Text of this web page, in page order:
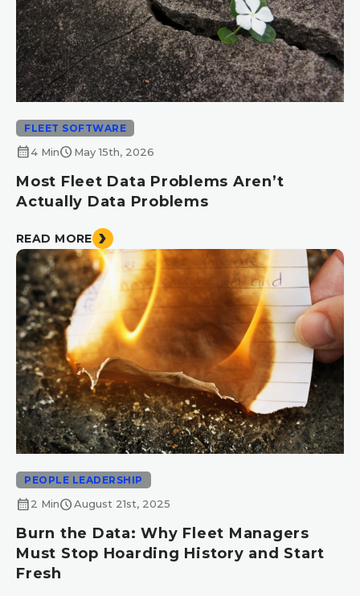
FLEET SOFTWARE
calendar_month4 Minschedule May 15th, 2026
Most Fleet Data Problems Aren’t
Actually Data Problems
READ MORE
PEOPLE LEADERSHIP
calendar_month2 MinscheduleAugust 21st, 2025
Burn the Data: Why Fleet Managers
Must Stop Hoarding History and Start
Fresh